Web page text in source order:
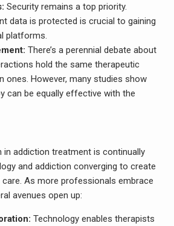
Security remains a top priority.
data is protected is crucial to gaining
platforms.
There’s a perennial debate about
hold the same therapeutic
ones. However, many studies show
can be equally effective with the
in addiction treatment is continually
and addiction converging to create
As more professionals embrace
avenues open up:
Technology enables therapists